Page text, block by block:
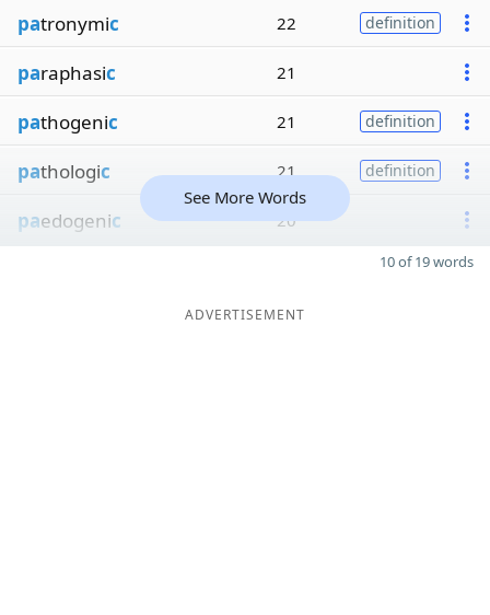
patronymic 22 definition
paraphasic 21
pathogenic 21 definition
pathologic 21 definition
paedogenic 20
See More Words
10 of 19 words
ADVERTISEMENT